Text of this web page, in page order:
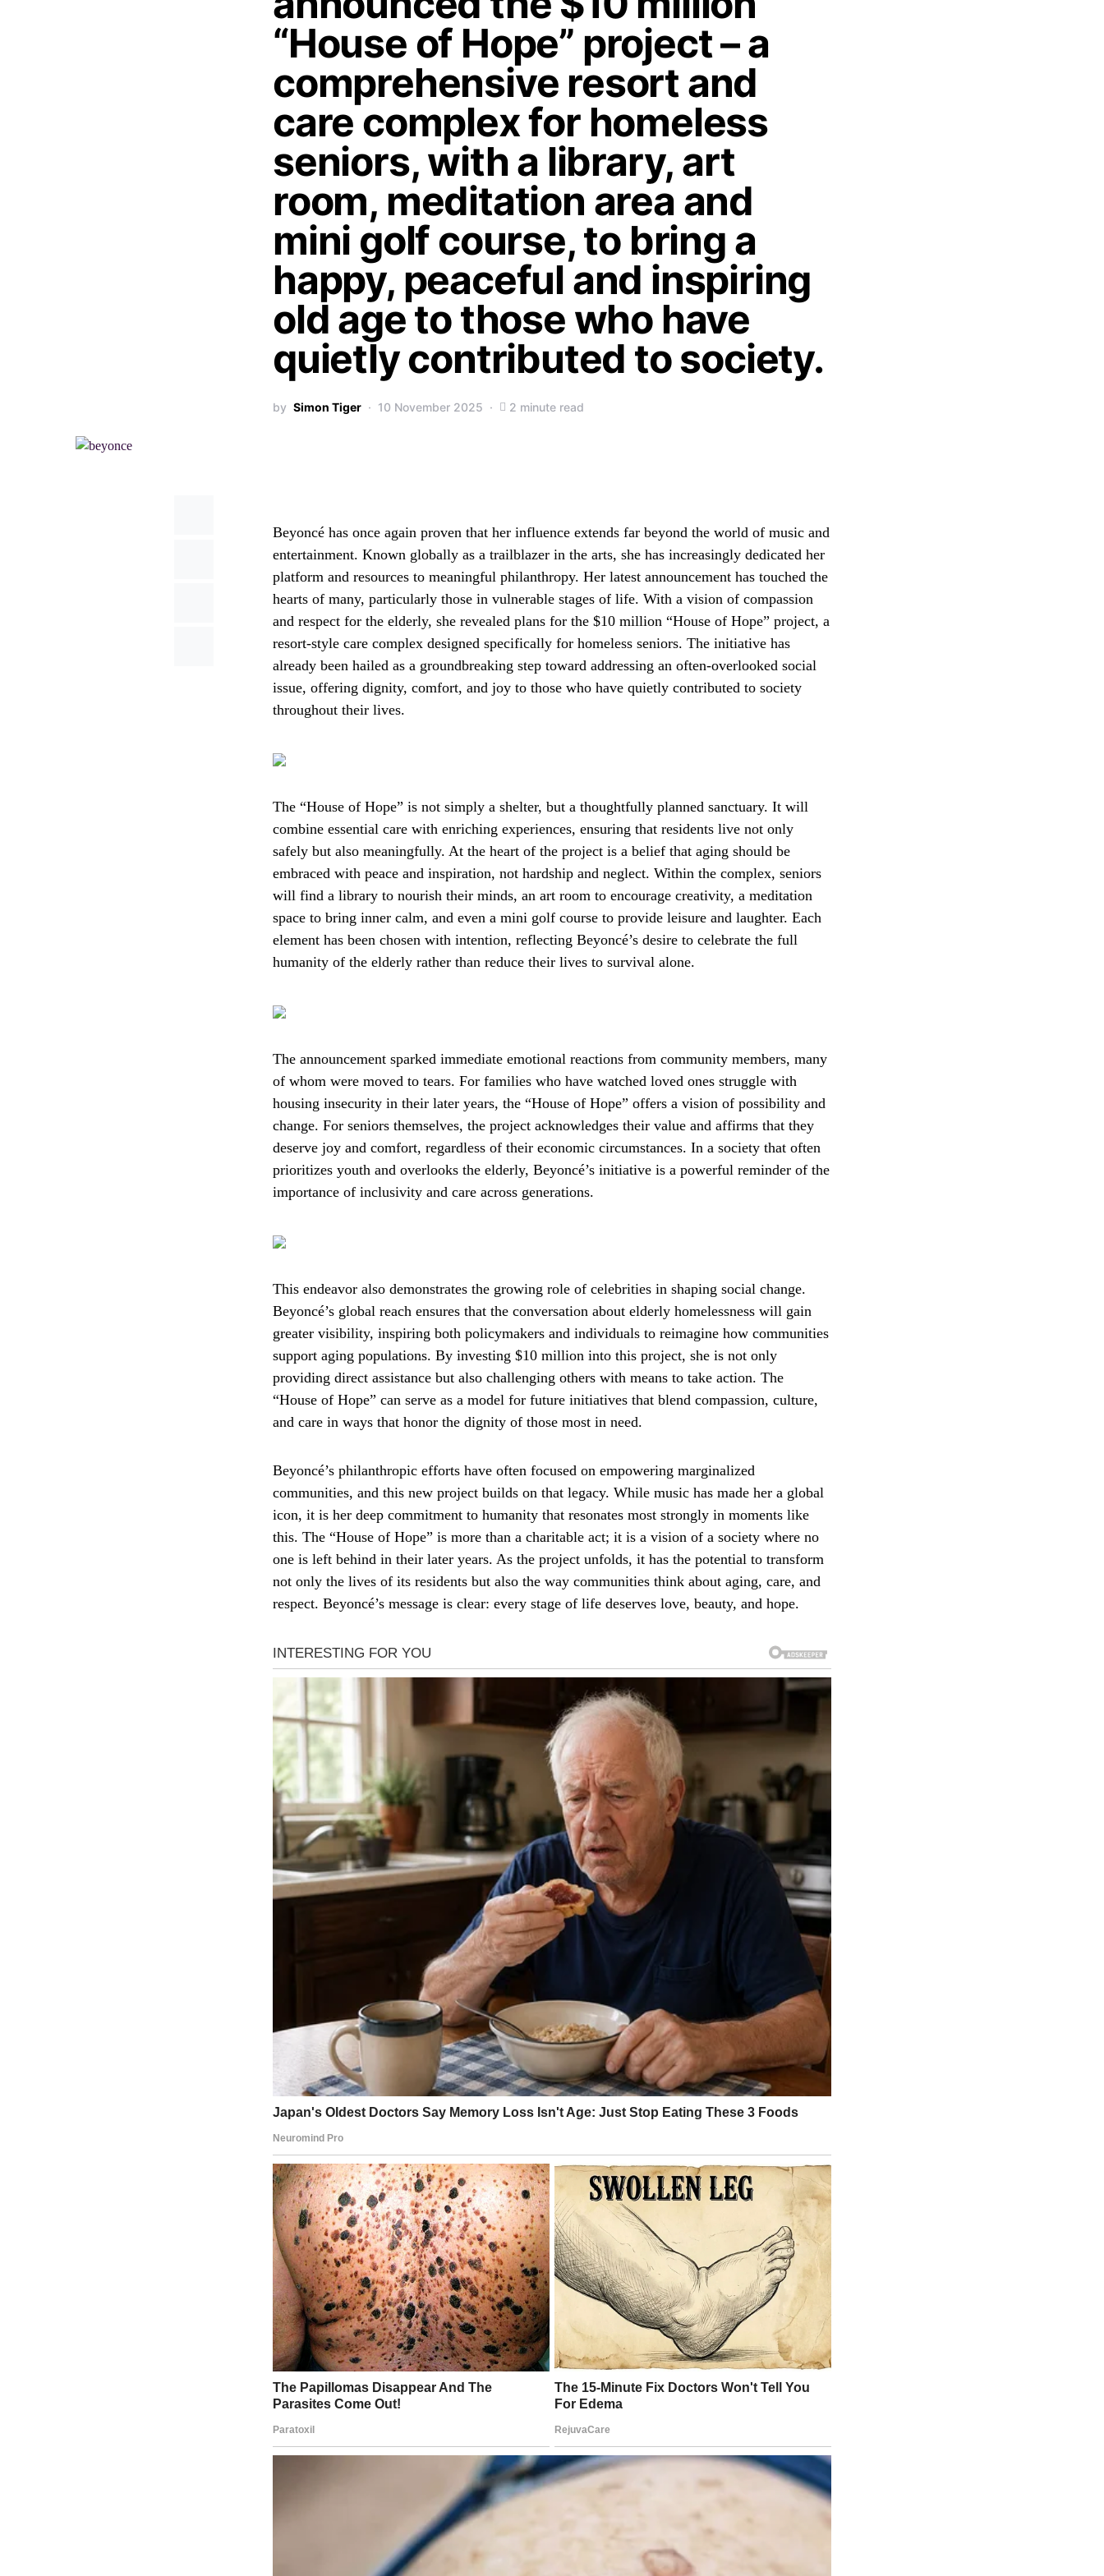
“House of Hope” project – a
comprehensive resort and
care complex for homeless
seniors, with a library, art
room, meditation area and
mini golf course, to bring a
happy, peaceful and inspiring
old age to those who have
quietly contributed to society.
by Simon Tiger 10 November 2025 2 minute read
Beyoncé has once again proven that her influence extends far beyond the world of music and
entertainment. Known globally as a trailblazer in the arts, she has increasingly dedicated her
platform and resources to meaningful philanthropy. Her latest announcement has touched the
hearts of many, particularly those in vulnerable stages of life. With a vision of compassion
and respect for the elderly, she revealed plans for the $10 million “House of Hope” project, a
resort-style care complex designed specifically for homeless seniors. The initiative has
already been hailed as a groundbreaking step toward addressing an often-overlooked social
issue, offering dignity, comfort, and joy to those who have quietly contributed to society
throughout their lives.
The “House of Hope” is not simply a shelter, but a thoughtfully planned sanctuary. It will
combine essential care with enriching experiences, ensuring that residents live not only
safely but also meaningfully. At the heart of the project is a belief that aging should be
embraced with peace and inspiration, not hardship and neglect. Within the complex, seniors
will find a library to nourish their minds, an art room to encourage creativity, a meditation
space to bring inner calm, and even a mini golf course to provide leisure and laughter. Each
element has been chosen with intention, reflecting Beyoncé’s desire to celebrate the full
humanity of the elderly rather than reduce their lives to survival alone.
The announcement sparked immediate emotional reactions from community members, many
of whom were moved to tears. For families who have watched loved ones struggle with
housing insecurity in their later years, the “House of Hope” offers a vision of possibility and
change. For seniors themselves, the project acknowledges their value and affirms that they
deserve joy and comfort, regardless of their economic circumstances. In a society that often
prioritizes youth and overlooks the elderly, Beyoncé’s initiative is a powerful reminder of the
importance of inclusivity and care across generations.
This endeavor also demonstrates the growing role of celebrities in shaping social change.
Beyoncé’s global reach ensures that the conversation about elderly homelessness will gain
greater visibility, inspiring both policymakers and individuals to reimagine how communities
support aging populations. By investing $10 million into this project, she is not only
providing direct assistance but also challenging others with means to take action. The
“House of Hope” can serve as a model for future initiatives that blend compassion, culture,
and care in ways that honor the dignity of those most in need.
Beyoncé’s philanthropic efforts have often focused on empowering marginalized
communities, and this new project builds on that legacy. While music has made her a global
icon, it is her deep commitment to humanity that resonates most strongly in moments like
this. The “House of Hope” is more than a charitable act; it is a vision of a society where no
one is left behind in their later years. As the project unfolds, it has the potential to transform
not only the lives of its residents but also the way communities think about aging, care, and
respect. Beyoncé’s message is clear: every stage of life deserves love, beauty, and hope.